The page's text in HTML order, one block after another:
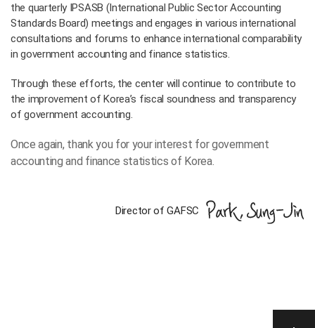
the quarterly IPSASB (International Public Sector Accounting
Standards Board) meetings and engages in various international
consultations and forums to enhance international comparability
in government accounting and finance statistics.
Through these efforts, the center will continue to contribute to
the improvement of Korea’s fiscal soundness and transparency
of government accounting.
Once again, thank you for your interest for government
accounting and finance statistics of Korea.
Director of GAFSC